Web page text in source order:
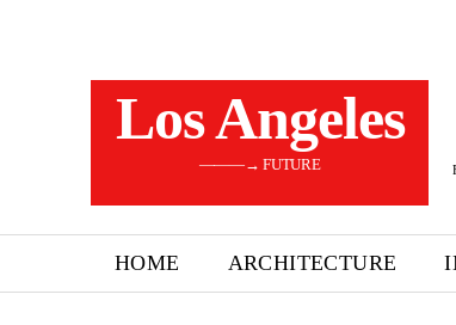
Los Angeles
———→ FUTURE
HOME ARCHITECTURE